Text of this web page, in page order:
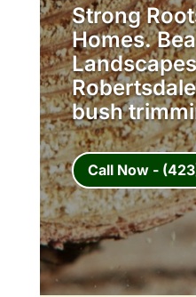
Strong
Homes.
bush
Call Now -